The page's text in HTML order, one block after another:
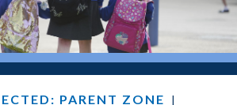
PARENT ZONE |